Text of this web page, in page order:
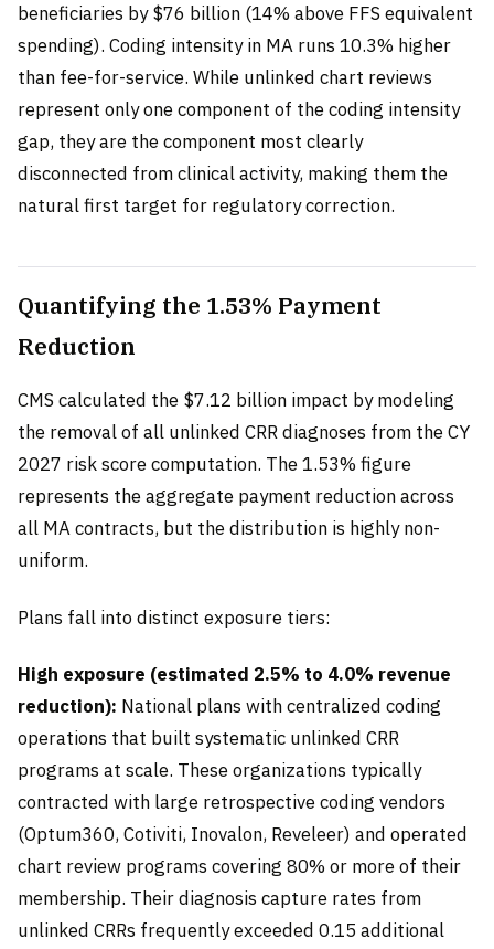
beneficiaries by $76 billion (14% above FFS equivalent
spending). Coding intensity in MA runs 10.3% higher
than fee-for-service. While unlinked chart reviews
represent only one component of the coding intensity
gap, they are the component most clearly
disconnected from clinical activity, making them the
natural first target for regulatory correction.
Quantifying the 1.53% Payment
Reduction
CMS calculated the $7.12 billion impact by modeling
the removal of all unlinked CRR diagnoses from the CY
2027 risk score computation. The 1.53% figure
represents the aggregate payment reduction across
all MA contracts, but the distribution is highly non-
uniform.
Plans fall into distinct exposure tiers:
High exposure (estimated 2.5% to 4.0% revenue
reduction): National plans with centralized coding
operations that built systematic unlinked CRR
programs at scale. These organizations typically
contracted with large retrospective coding vendors
(Optum360, Cotiviti, Inovalon, Reveleer) and operated
chart review programs covering 80% or more of their
membership. Their diagnosis capture rates from
unlinked CRRs frequently exceeded 0.15 additional